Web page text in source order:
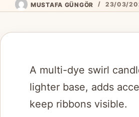
MUSTAFA GÜNGÖR 23/03/
A multi-dye swirl
lighter base, adds
keep ribbons visible.